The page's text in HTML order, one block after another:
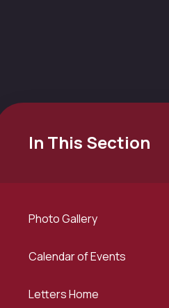
In This Section
Photo Gallery
Calendar of Events
Letters Home